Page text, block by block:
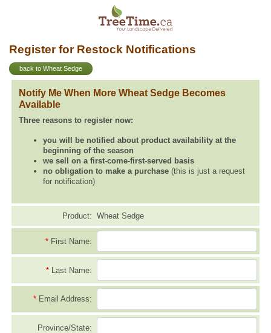
Register for Restock Notifications
back to Wheat Sedge
Notify Me When More Wheat Sedge Becomes
Available
Three reasons to register now:
you will be notified about product availability at the
beginning of the season
we sell on a first-come-first-served basis
no obligation to make a purchase (this is just a request
for notification)
Product: Wheat Sedge
* First Name:
* Last Name:
* Email Address:
Province/State: